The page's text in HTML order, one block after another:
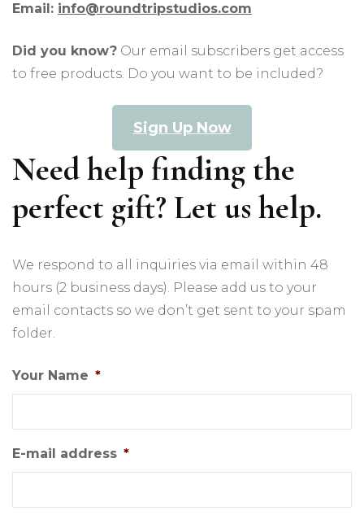
Email: info@roundtripstudios.com
Did you know? Our email subscribers get access
to free products. Do you want to be included?
Sign Up Now
Need help finding the
perfect gift? Let us help.
We respond to all inquiries via email within 48
hours (2 business days). Please add us to your
email contacts so we don’t get sent to your spam
folder.
Your Name *
E-mail address *